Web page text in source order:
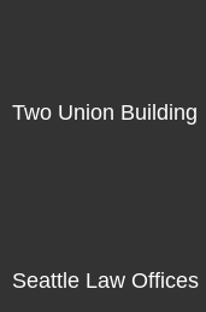
Two Union Building
Seattle Law Offices